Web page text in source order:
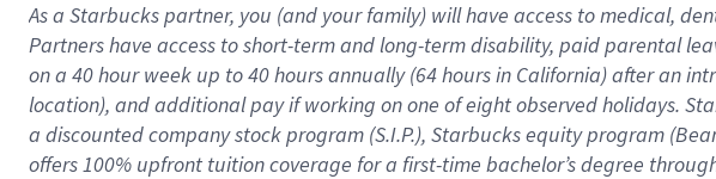
As a Starbuckspartner, you (and your family) will have access to medical,
Partners have access toshort-term and long-term disability, paid parental
on a 40 hourweek up to40 hoursannually (64 hoursin California)after an
location), andadditional payif working onone ofeightobservedholidays.
a discounted company stockprogram (S.I.P.), Starbucks equity program (
offers100% upfront tuitioncoverage for a first-time bachelor’s degree